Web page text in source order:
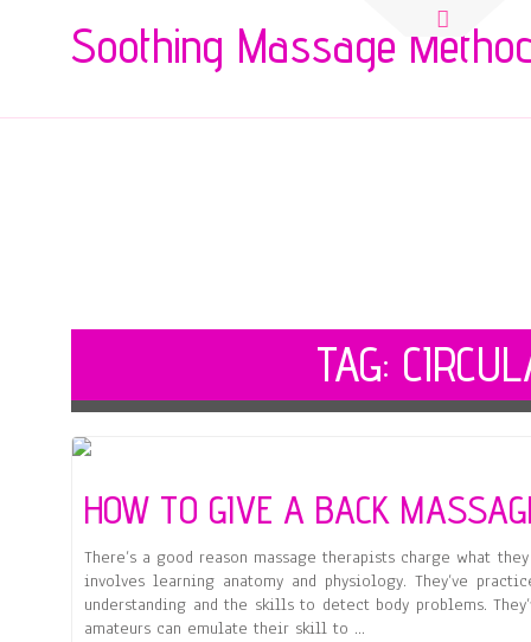
Search
for:
Soothing Massage
TAG:
HOW TO GIVE A BACK
There’s a good reason massage therapists charge what
involves learning anatomy and physiology. They’ve
understanding and the skills to detect body problems.
amateurs can emulate their skill to …